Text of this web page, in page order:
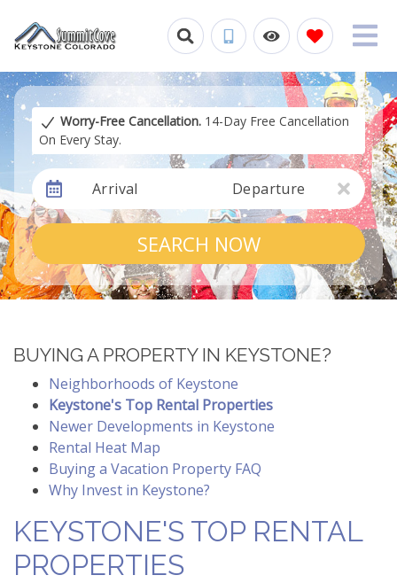
Worry-Free Cancellation. 14-Day Free Cancellation
On Every Stay.
Arrival Departure
SEARCH NOW
BUYING A PROPERTY IN KEYSTONE?
Neighborhoods of Keystone
Keystone's Top Rental Properties
Newer Developments in Keystone
Rental Heat Map
Buying a Vacation Property FAQ
Why Invest in Keystone?
KEYSTONE'S TOP RENTAL
PROPERTIES